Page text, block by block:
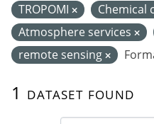
1 dataset found
TROPOMI
Chemical
Atmosphere services
remote sensing